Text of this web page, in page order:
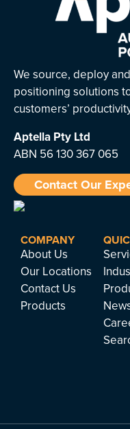
We source, deploy
positioning solutions
customers’
Aptella Pty Ltd
ABN 56 130 367 065
Contact Our
COMPANY
About Us
Our Locations
Contact Us
Products